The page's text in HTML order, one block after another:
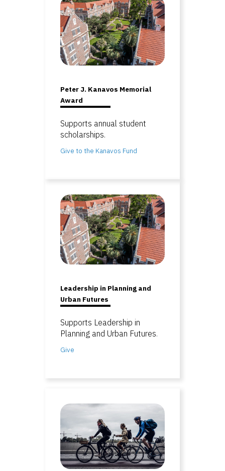
Peter J. Kanavos Memorial
Award
Supports annual student
scholarships.
Give to the Kanavos Fund
Leadership in Planning and
Urban Futures
Supports Leadership in
Planning and Urban Futures.
Give